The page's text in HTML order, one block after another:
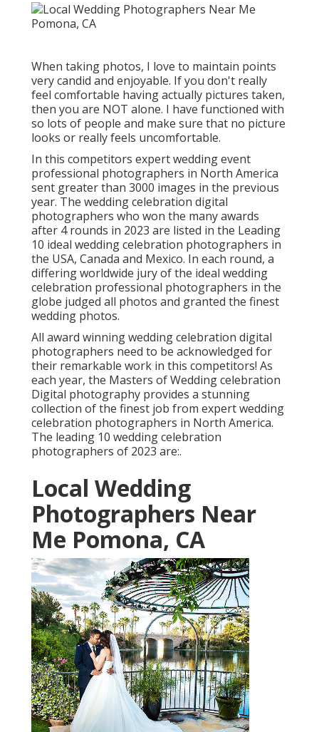
When taking photos, I love to maintain points
very candid and enjoyable. If you don't really
feel comfortable having actually pictures taken,
then you are NOT alone. I have functioned with
so lots of people and make sure that no picture
looks or really feels uncomfortable.
In this competitors expert wedding event
professional photographers in North America
sent greater than 3000 images in the previous
year. The wedding celebration digital
photographers who won the many awards
after 4 rounds in 2023 are listed in the Leading
10 ideal wedding celebration photographers in
the USA, Canada and Mexico. In each round, a
differing worldwide jury of the ideal wedding
celebration professional photographers in the
globe judged all photos and granted the finest
wedding photos.
All award winning wedding celebration digital
photographers need to be acknowledged for
their remarkable work in this competitors! As
each year, the Masters of Wedding celebration
Digital photography provides a stunning
collection of the finest job from expert wedding
celebration photographers in North America.
The leading 10 wedding celebration
photographers of 2023 are:.
Local Wedding
Photographers Near
Me Pomona, CA